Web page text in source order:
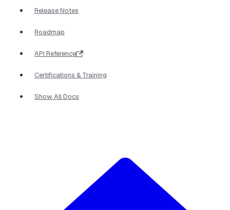
Release Notes
Roadmap
API Reference
Certifications & Training
Show All Docs